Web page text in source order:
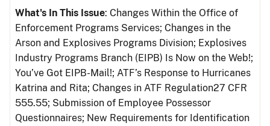
What's In This Issue: Changes Within the Office of
Enforcement Programs Services; Changes in the
Arson and Explosives Programs Division; Explosives
Industry Programs Branch (EIPB) Is Now on the Web!;
You’ve Got EIPB-Mail!; ATF’s Response to Hurricanes
Katrina and Rita; Changes in ATF Regulation27 CFR
555.55; Submission of Employee Possessor
Questionnaires; New Requirements for Identification